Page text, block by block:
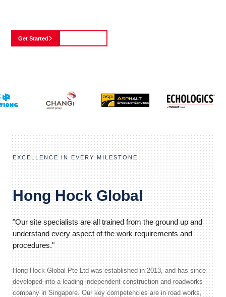
Get Started
EXCELLENCE IN EVERY MILESTONE
Hong Hock Global
"Our site specialists are all trained from the ground up and
understand every aspect of the work requirements and
procedures."
Hong Hock Global Pte Ltd was established in 2013, and has since
developed into a leading independent construction and roadworks
company in Singapore. Our key competencies are in road works,